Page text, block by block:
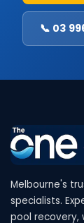
📞 03
Melbourne's
specialists.
pool